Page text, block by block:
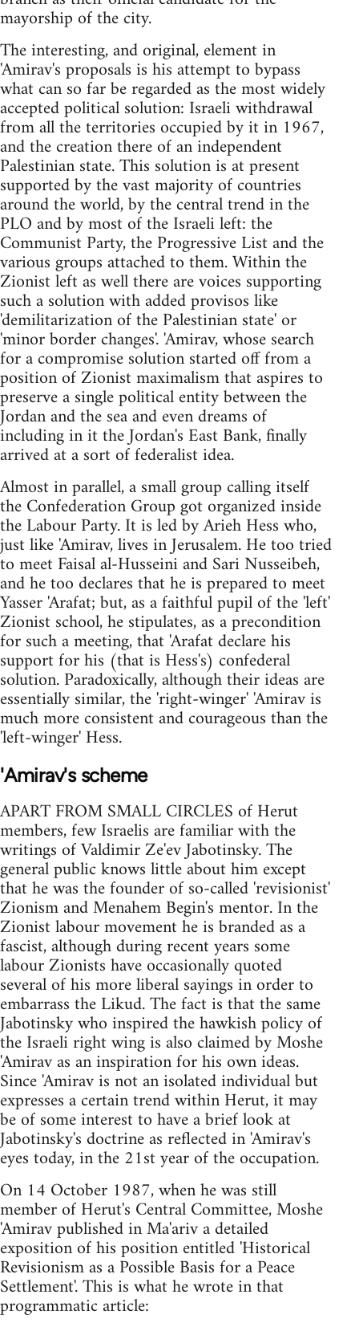
mayorship of the city.
The interesting, and original, element in
'Amirav's proposals is his attempt to bypass
what can so far be regarded as the most widely
accepted political solution: Israeli withdrawal
from all the territories occupied by it in 1967,
and the creation there of an independent
Palestinian state. This solution is at present
supported by the vast majority of countries
around the world, by the central trend in the
PLO and by most of the Israeli left: the
Communist Party, the Progressive List and the
various groups attached to them. Within the
Zionist left as well there are voices supporting
such a solution with added provisos like
'demilitarization of the Palestinian state' or
'minor border changes'. 'Amirav, whose search
for a compromise solution started off from a
position of Zionist maximalism that aspires to
preserve a single political entity between the
Jordan and the sea and even dreams of
including in it the Jordan's East Bank, finally
arrived at a sort of federalist idea.
Almost in parallel, a small group calling itself
the Confederation Group got organized inside
the Labour Party. It is led by Arieh Hess who,
just like 'Amirav, lives in Jerusalem. He too tried
to meet Faisal al-Husseini and Sari Nusseibeh,
and he too declares that he is prepared to meet
Yasser 'Arafat; but, as a faithful pupil of the 'left'
Zionist school, he stipulates, as a precondition
for such a meeting, that 'Arafat declare his
support for his (that is Hess's) confederal
solution. Paradoxically, although their ideas are
essentially similar, the 'right-winger' 'Amirav is
much more consistent and courageous than the
'left-winger' Hess.
'Amirav's scheme
APART FROM SMALL CIRCLES of Herut
members, few Israelis are familiar with the
writings of Valdimir Ze'ev Jabotinsky. The
general public knows little about him except
that he was the founder of so-called 'revisionist'
Zionism and Menahem Begin's mentor. In the
Zionist labour movement he is branded as a
fascist, although during recent years some
labour Zionists have occasionally quoted
several of his more liberal sayings in order to
embarrass the Likud. The fact is that the same
Jabotinsky who inspired the hawkish policy of
the Israeli right wing is also claimed by Moshe
'Amirav as an inspiration for his own ideas.
Since 'Amirav is not an isolated individual but
expresses a certain trend within Herut, it may
be of some interest to have a brief look at
Jabotinsky's doctrine as reflected in 'Amirav's
eyes today, in the 21st year of the occupation.
On 14 October 1987, when he was still
member of Herut's Central Committee, Moshe
'Amirav published in Ma'ariv a detailed
exposition of his position entitled 'Historical
Revisionism as a Possible Basis for a Peace
Settlement'. This is what he wrote in that
programmatic article: